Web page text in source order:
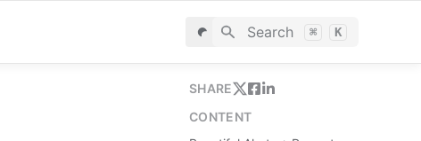
Search ⌘ K
SHARE
CONTENT